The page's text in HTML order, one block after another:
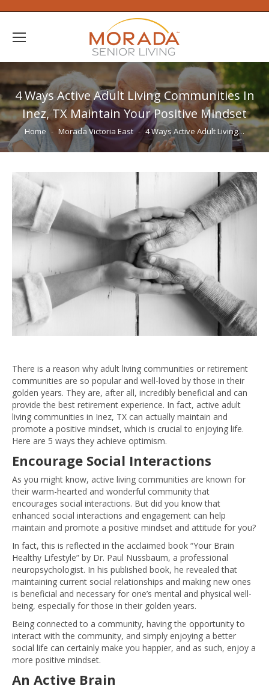
4 Ways Active Adult Living Communities In
Inez, TX Maintain Your Positive Mindset
You are here:
Home Morada Victoria East 4 Ways Active Adult Living…
There is a reason why adult living communities or retirement
communities are so popular and well-loved by those in their
golden years. They are, after all, incredibly beneficial and can
provide the best retirement experience. In fact, active adult
living communities in Inez, TX can actually maintain and
promote a positive mindset, which is crucial to enjoying life.
Here are 5 ways they achieve optimism.
Encourage Social Interactions
As you might know, active living communities are known for
their warm-hearted and wonderful community that
encourages social interactions. But did you know that
enhanced social interactions and engagement can help
maintain and promote a positive mindset and attitude for you?
In fact, this is reflected in the acclaimed book “Your Brain
Healthy Lifestyle” by Dr. Paul Nussbaum, a professional
neuropsychologist. In his published book, he revealed that
maintaining current social relationships and making new ones
is beneficial and necessary for one’s mental and physical well-
being, especially for those in their golden years.
Being connected to a community, having the opportunity to
interact with the community, and simply enjoying a better
social life can certainly make you happier, and as such, enjoy a
more positive mindset.
An Active Brain